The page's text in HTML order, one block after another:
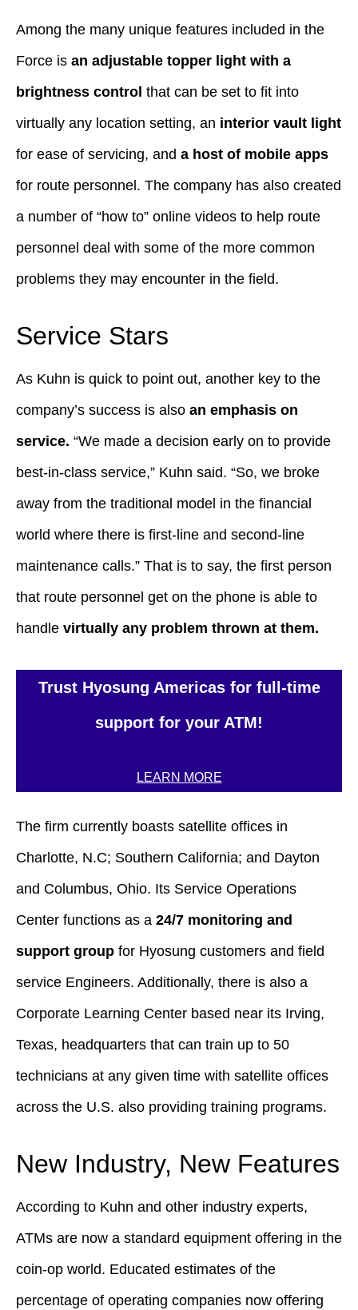
Among the many unique features included in the
Force is an adjustable topper light with a
brightness control that can be set to fit into
virtually any location setting, an interior vault light
for ease of servicing, and a host of mobile apps
for route personnel. The company has also created
a number of “how to” online videos to help route
personnel deal with some of the more common
problems they may encounter in the field.
Service Stars
As Kuhn is quick to point out, another key to the
company’s success is also an emphasis on
service. “We made a decision early on to provide
best-in-class service,” Kuhn said. “So, we broke
away from the traditional model in the financial
world where there is first-line and second-line
maintenance calls.” That is to say, the first person
that route personnel get on the phone is able to
handle virtually any problem thrown at them.
Trust Hyosung Americas for full-time
support for your ATM!
LEARN MORE
The firm currently boasts satellite offices in
Charlotte, N.C; Southern California; and Dayton
and Columbus, Ohio. Its Service Operations
Center functions as a 24/7 monitoring and
support group for Hyosung customers and field
service Engineers. Additionally, there is also a
Corporate Learning Center based near its Irving,
Texas, headquarters that can train up to 50
technicians at any given time with satellite offices
across the U.S. also providing training programs.
New Industry, New Features
According to Kuhn and other industry experts,
ATMs are now a standard equipment offering in the
coin-op world. Educated estimates of the
percentage of operating companies now offering